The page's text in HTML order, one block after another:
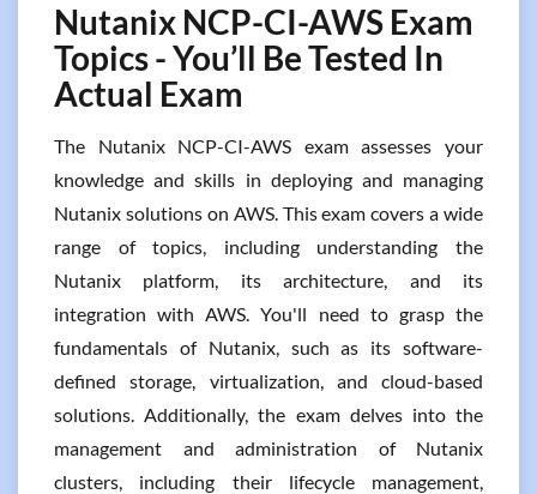
Nutanix NCP-CI-AWS Exam
Topics - You’ll Be Tested In
Actual Exam
The Nutanix NCP-CI-AWS exam assesses your
knowledge and skills in deploying and managing
Nutanix solutions on AWS. This exam covers a wide
range of topics, including understanding the
Nutanix platform, its architecture, and its
integration with AWS. You'll need to grasp the
fundamentals of Nutanix, such as its software-
defined storage, virtualization, and cloud-based
solutions. Additionally, the exam delves into the
management and administration of Nutanix
clusters, including their lifecycle management,